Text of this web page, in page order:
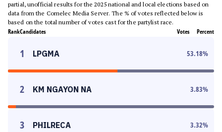
partial, unofficial results for the 2025 national and local elections based on
data from the Comelec Media Server. The % of votes reflected below is
based on the total number of votes cast for the partylist race.
RankCandidates Votes Percent
1 LPGMA 53.18%
2 KM NGAYON NA 3.83%
3 PHILRECA 3.32%